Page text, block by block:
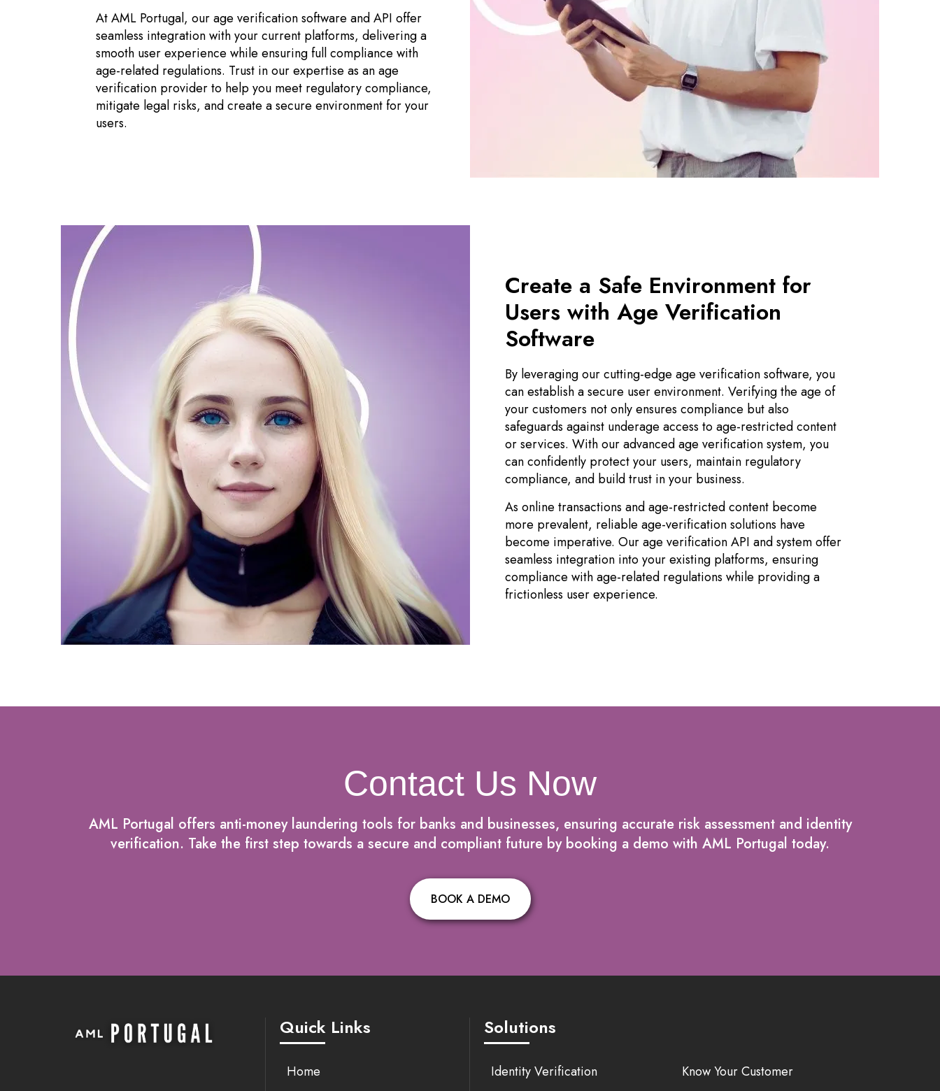
At AML Portugal, our age verification software and API offer
seamless integration with your current platforms, delivering a
smooth user experience while ensuring full compliance with
age-related regulations. Trust in our expertise as an age
verification provider to help you meet regulatory compliance,
mitigate legal risks, and create a secure environment for your
users.
Create a Safe Environment for
Users with Age Verification
Software
By leveraging our cutting-edge age verification software, you
can establish a secure user environment. Verifying the age of
your customers not only ensures compliance but also
safeguards against underage access to age-restricted content
or services. With our advanced age verification system, you
can confidently protect your users, maintain regulatory
compliance, and build trust in your business.
As online transactions and age-restricted content become
more prevalent, reliable age-verification solutions have
become imperative. Our age verification API and system offer
seamless integration into your existing platforms, ensuring
compliance with age-related regulations while providing a
frictionless user experience.
Contact Us Now
AML Portugal offers anti-money laundering tools for banks and businesses, ensuring accurate risk assessment and identity
verification. Take the first step towards a secure and compliant future by booking a demo with AML Portugal today.
BOOK A DEMO
Quick Links
Home
Solutions
Identity Verification Know Your Customer